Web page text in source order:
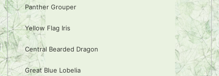
Panther Grouper
Yellow Flag Iris
Central Bearded Dragon
Great Blue Lobelia